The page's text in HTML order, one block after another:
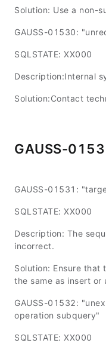
Solution: Use a non-
GAUSS-01530:
SQLSTATE: XX000
Description:Internal
Solution:Contact
GAUSS-
GAUSS-01531:
SQLSTATE: XX000
Description: The
incorrect.
Solution: Ensure that
the same as insert or
GAUSS-01532:
operation subquery"
SQLSTATE: XX000